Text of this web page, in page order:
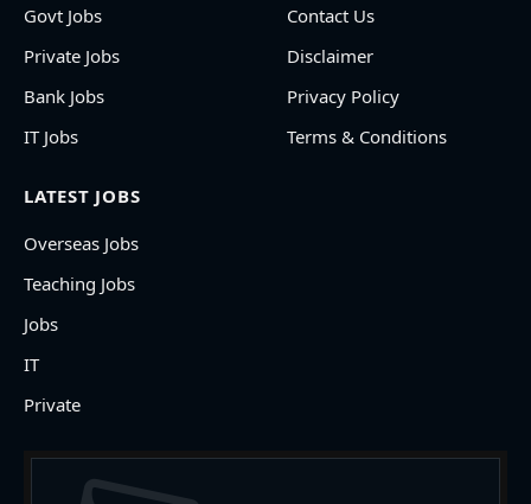
Govt Jobs
Private Jobs
Bank Jobs
IT Jobs
Contact Us
Disclaimer
Privacy Policy
Terms & Conditions
LATEST JOBS
Overseas Jobs
Teaching Jobs
Jobs
IT
Private